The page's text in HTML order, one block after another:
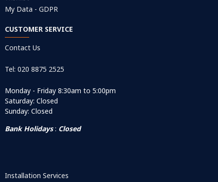
My Data - GDPR
CUSTOMER SERVICE
Contact Us
Tel: 020 8875 2525
Monday - Friday 8:30am to 5:00pm
Saturday: Closed
Sunday: Closed
Bank Holidays: Closed
Installation Services